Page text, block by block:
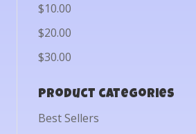
$10.00
$20.00
$30.00
Product categories
Best Sellers